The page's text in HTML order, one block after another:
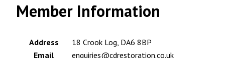
Member Information
Address
18 Crook Log, DA6 8BP
Email
enquiries@cdrestoration.co.uk